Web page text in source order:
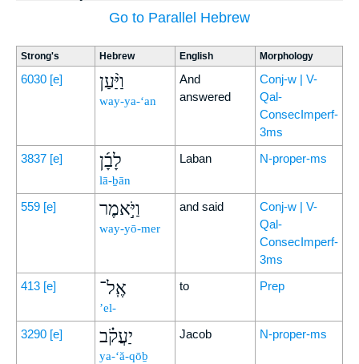
Go to Parallel Hebrew
Strong's Hebrew English Morphology
6030 [e] וַיַּ֨עַן
way-ya-‘an
And
answered
Conj-w | V-
Qal-
ConsecImperf-
3ms
3837 [e] לָבָ֜ן
lā-ḇān
Laban N-proper-ms
559 [e] וַיֹּ֣אמֶר
way-yō-mer
and said
Conj-w | V-
Qal-
ConsecImperf-
3ms
413 [e] אֶֽל־
’el-
to Prep
3290 [e] יַעֲקֹ֗ב
ya-‘ă-qōḇ
Jacob N-proper-ms